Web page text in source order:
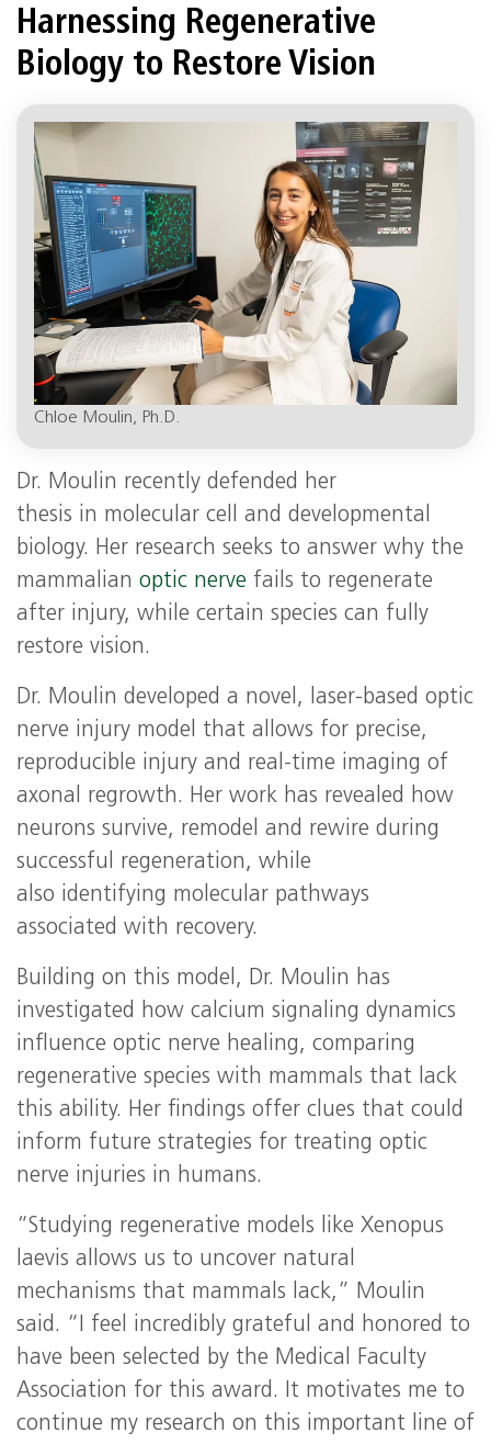
Harnessing Regenerative
Biology to Restore Vision
Chloe Moulin, Ph.D.
Dr. Moulin recently defended her
thesis in molecular cell and developmental
biology. Her research seeks to answer why the
mammalianoptic nerve fails to regenerate
after injury, while certain species can fully
restore vision.
Dr. Moulin developed a novel, laser‑based optic
nerve injury model that allows for precise,
reproducible injury and real‑time imaging of
axonal regrowth. Her work has revealed how
neurons survive, remodel and rewire during
successful regeneration, while
also identifying molecular pathways
associated with recovery.
Building on this model, Dr. Moulin has
investigated how calcium signaling dynamics
influence optic nerve healing, comparing
regenerative species with mammals that lack
this ability. Her findings offer clues that could
inform future strategies for treating optic
nerve injuries in humans.
“Studying regenerative models like Xenopus
laevis allows us to uncover natural
mechanisms that mammals lack,” Moulin
said. “I feel incredibly grateful and honored to
have been selected by the Medical Faculty
Association for this award. It motivates me to
continue my research on this important line of